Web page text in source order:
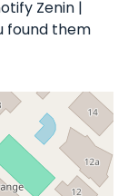
Zenin |
found them